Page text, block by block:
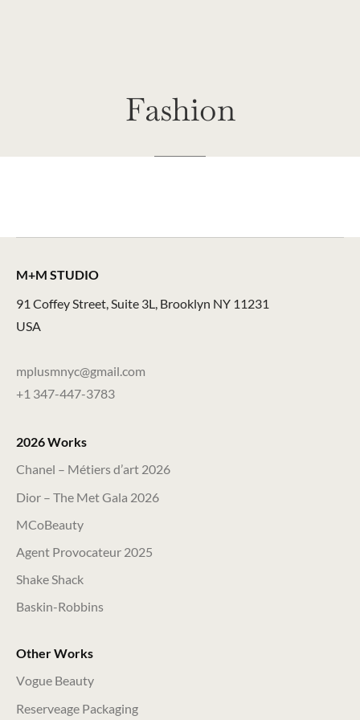
Fashion
M+M STUDIO
91 Coffey Street, Suite 3L, Brooklyn NY 11231
USA
mplusmnyc@gmail.com
+1 347-447-3783
2026 Works
Chanel – Métiers d’art 2026
Dior – The Met Gala 2026
MCoBeauty
Agent Provocateur 2025
Shake Shack
Baskin-Robbins
Other Works
Vogue Beauty
Reserveage Packaging